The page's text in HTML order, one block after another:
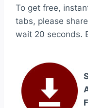
To get free,
tabs, please
wait 20 seconds.